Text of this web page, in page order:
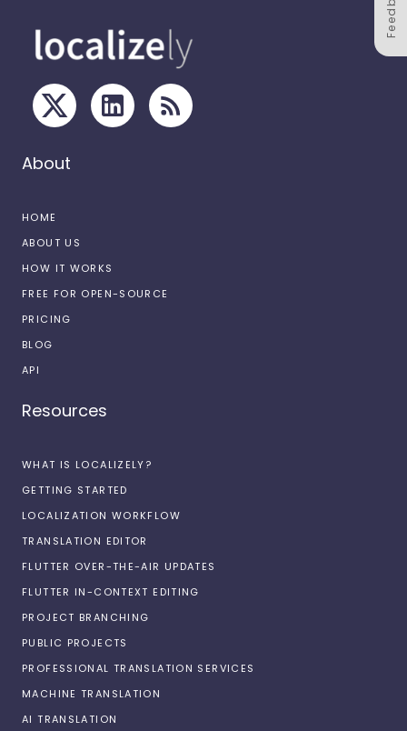
About
HOME
ABOUT US
HOW IT WORKS
FREE FOR OPEN-SOURCE
PRICING
BLOG
API
Resources
WHAT IS LOCALIZELY?
GETTING STARTED
LOCALIZATION WORKFLOW
TRANSLATION EDITOR
FLUTTER OVER-THE-AIR UPDATES
FLUTTER IN-CONTEXT EDITING
PROJECT BRANCHING
PUBLIC PROJECTS
PROFESSIONAL TRANSLATION SERVICES
MACHINE TRANSLATION
AI TRANSLATION